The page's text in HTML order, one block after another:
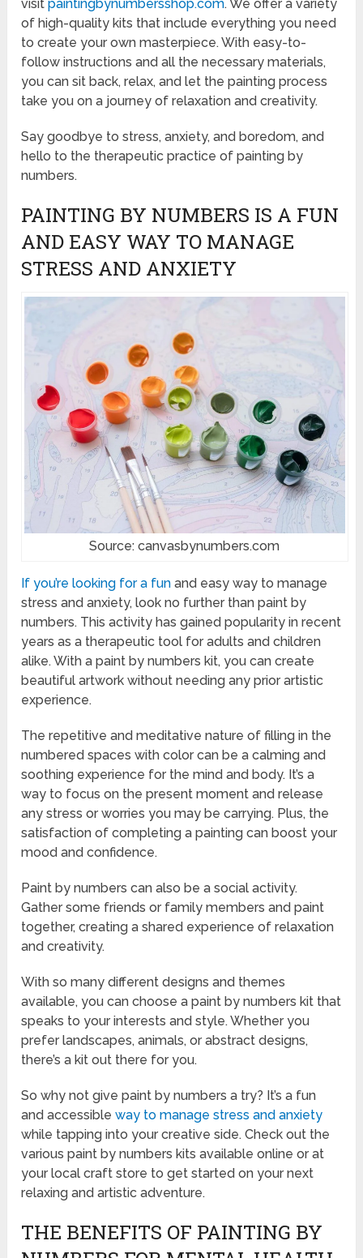
visitpaintingbynumbersshop.com. We offer a variety
of high-quality kits that include everything you need
to create your own masterpiece. With easy-to-
follow instructions and all the necessary materials,
you can sit back, relax, and let the painting process
take you on a journey of relaxation and creativity.
Say goodbye to stress, anxiety, and boredom, and
hello to the therapeutic practice of painting by
numbers.
PAINTING BY NUMBERS IS A FUN
AND EASY WAY TO MANAGE
STRESS AND ANXIETY
Source: canvasbynumbers.com
If you’re looking for a fun and easy way to manage
stress and anxiety, look no further than paint by
numbers. This activity has gained popularity in recent
years as a therapeutic tool for adults and children
alike. With a paint by numbers kit, you can create
beautiful artwork without needing any prior artistic
experience.
The repetitive and meditative nature of filling in the
numbered spaces with color can be a calming and
soothing experience for the mind and body. It’s a
way to focus on the present moment and release
any stress or worries you may be carrying. Plus, the
satisfaction of completing a painting can boost your
mood and confidence.
Paint by numbers can also be a social activity.
Gather some friends or family members and paint
together, creating a shared experience of relaxation
and creativity.
With so many different designs and themes
available, you can choose a paint by numbers kit that
speaks to your interests and style. Whether you
prefer landscapes, animals, or abstract designs,
there’s a kit out there for you.
So why not give paint by numbers a try? It’s a fun
and accessibleway to manage stress and anxiety
while tapping into your creative side. Check out the
various paint by numbers kits available online or at
your local craft store to get started on your next
relaxing and artistic adventure.
THE BENEFITS OF PAINTING BY